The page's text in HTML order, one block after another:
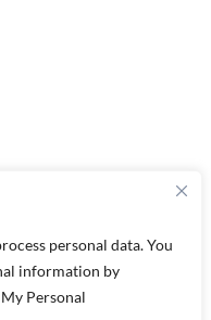
personal data. You
information by
Personal